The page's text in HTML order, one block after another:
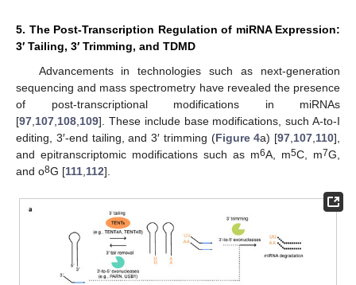
5. The Post-Transcription Regulation of miRNA Expression:
3′ Tailing, 3′ Trimming, and TDMD
Advancements in technologies such as next-generation
sequencing and mass spectrometry have revealed the presence
of post-transcriptional modifications in miRNAs
[97,107,108,109]. These include base modifications, such A-to-I
editing, 3′-end tailing, and 3′ trimming (Figure 4a) [97,107,110],
and epitranscriptomic modifications such as m6A, m5C, m7G,
and o8G [111,112].